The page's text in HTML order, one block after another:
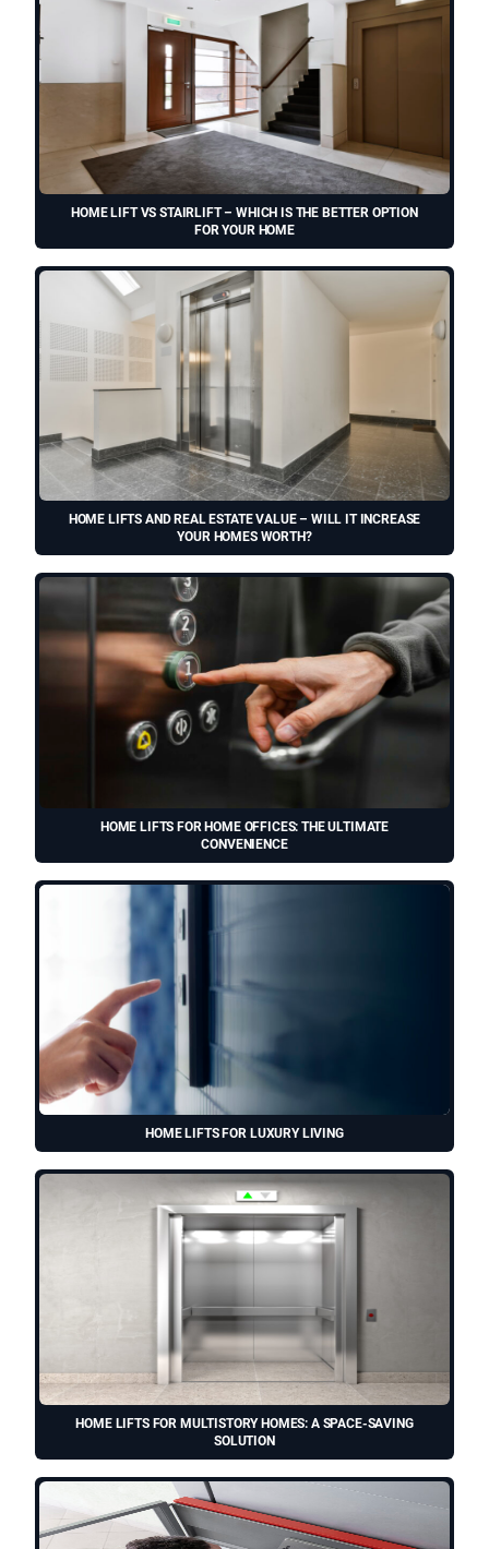
HOME LIFT VS STAIRLIFT – WHICH IS THE BETTER OPTION
FOR YOUR HOME
HOME LIFTS AND REAL ESTATE VALUE – WILL IT INCREASE
YOUR HOMES WORTH?
HOME LIFTS FOR HOME OFFICES: THE ULTIMATE
CONVENIENCE
HOME LIFTS FOR LUXURY LIVING
HOME LIFTS FOR MULTISTORY HOMES: A SPACE-SAVING
SOLUTION